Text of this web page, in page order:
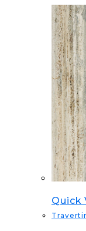
Quick